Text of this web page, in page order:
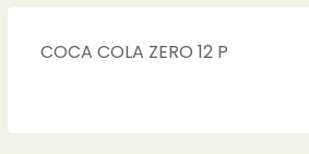
COCA COLA ZERO 12 P